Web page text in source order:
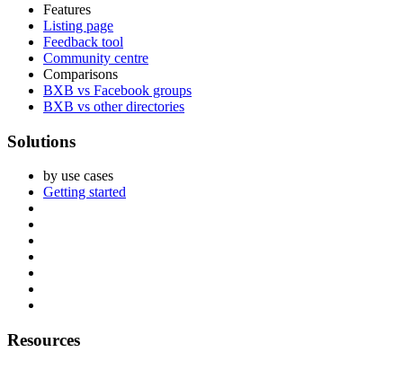
Features
Listing page
Feedback tool
Community centre
Comparisons
BXB vs Facebook groups
BXB vs other directories
Solutions
by use cases
Getting started
Resources